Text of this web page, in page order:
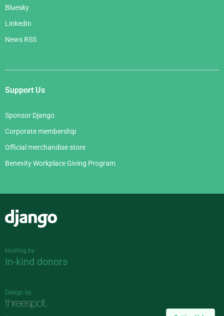
Bluesky
LinkedIn
News RSS
Support Us
Sponsor Django
Corporate membership
Official merchandise store
Benevity Workplace Giving Program
Hosting by
In-kind donors
Design by